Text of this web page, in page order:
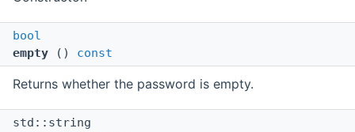
bool
empty () const
Returns whether the password is empty.
std::string